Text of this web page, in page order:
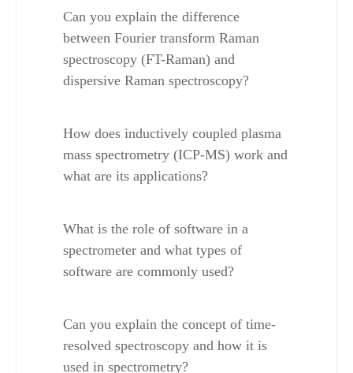
Can you explain the difference
between Fourier transform Raman
spectroscopy (FT-Raman) and
dispersive Raman spectroscopy?
How does inductively coupled plasma
mass spectrometry (ICP-MS) work and
what are its applications?
What is the role of software in a
spectrometer and what types of
software are commonly used?
Can you explain the concept of time-
resolved spectroscopy and how it is
used in spectrometry?